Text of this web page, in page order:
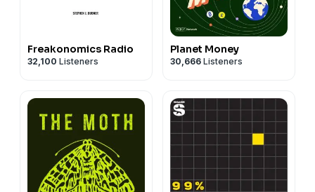
Freakonomics Radio
32,100 Listeners
Planet Money
30,666 Listeners